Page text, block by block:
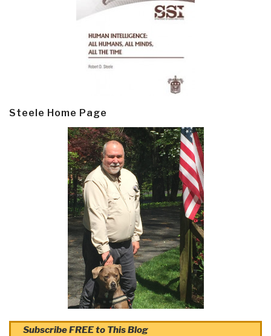
Steele Home Page
Subscribe FREE to This Blog